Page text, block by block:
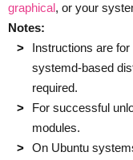
graphical, or your
Notes:
Instructions are
systemd-based
required.
For successful
modules.
On Ubuntu